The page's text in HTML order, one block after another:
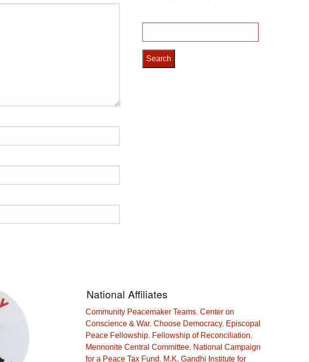
for:
National Affiliates
Community Peacemaker Teams, Center on
Conscience & War, Choose Democracy, Episcopal
Peace Fellowship, Fellowship of Reconciliation,
Mennonite Central Committee, National Campaign
for a Peace Tax Fund, M.K. Gandhi Institute for